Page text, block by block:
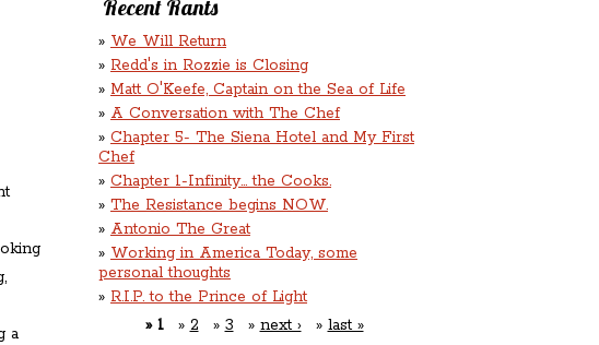
a
Recent Rants
We Will Return
Redd's in Rozzie is Closing
Matt O'Keefe, Captain on the Sea of Life
A Conversation with The Chef
Chapter 5- The Siena Hotel and My First
Chef
Chapter 1-Infinity... the Cooks.
The Resistance begins NOW.
Antonio The Great
Working in America Today, some
personal thoughts
R.I.P. to the Prince of Light
1
2 3 next › last »